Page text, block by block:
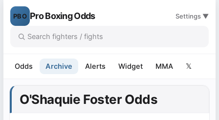
PBO Pro Boxing Odds Settings ▼
Odds Archive Alerts Widget MMA 𝕏
O'Shaquie Foster Odds